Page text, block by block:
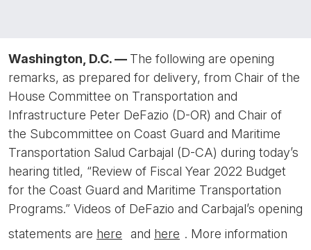
Washington, D.C. — The following are opening
remarks, as prepared for delivery, from Chair of the
House Committee on Transportation and
Infrastructure Peter DeFazio (D-OR) and Chair of
the Subcommittee on Coast Guard and Maritime
Transportation Salud Carbajal (D-CA) during today’s
hearing titled, “Review of Fiscal Year 2022 Budget
for the Coast Guard and Maritime Transportation
Programs.” Videos of DeFazio and Carbajal’s opening
statements are here and here . More information